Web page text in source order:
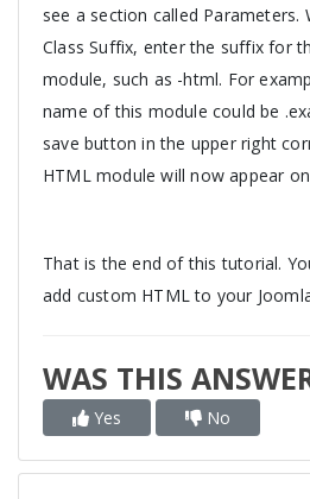
see a section called Parameters.
Class Suffix, enter the suffix for
module, such as -html. For
name of this module could be
save button in the upper right
HTML module will now appear
That is the end of this tutorial.
add custom HTML to your
WAS THIS
Yes No